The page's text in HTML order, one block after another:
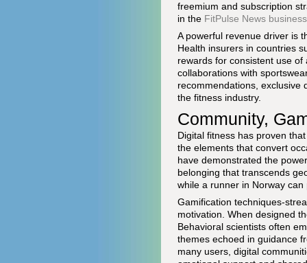
freemium and subscription
in the FitPulse News
A powerful revenue driver is
Health insurers in countries
rewards for consistent use
collaborations with
recommendations, exclusive
the fitness industry.
Community,
Digital fitness has proven
the elements that convert
have demonstrated the
belonging that transcends
while a runner in Norway
Gamification techniques-
motivation. When designed
Behavioral scientists often
themes echoed in guidance
many users, digital